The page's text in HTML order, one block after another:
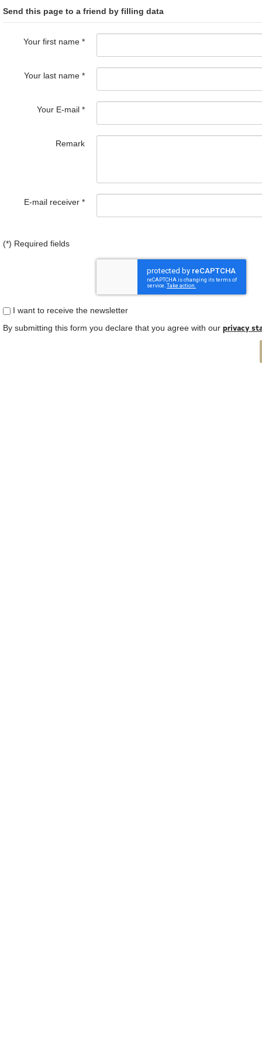
Send this page to a friend by filling data
Your first name *
Your last name *
Your E-mail *
Remark
E-mail receiver *
(*) Required fields
I want to receive the newsletter
By submitting this form you declare that you agree with our privacy